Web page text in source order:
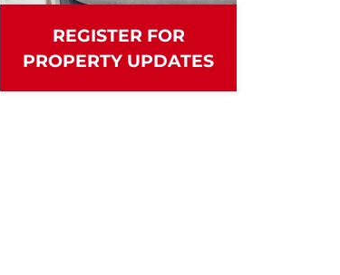
REGISTER FOR
PROPERTY UPDATES